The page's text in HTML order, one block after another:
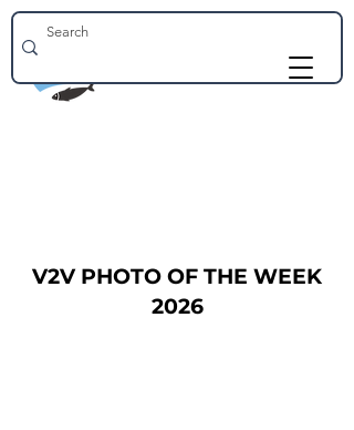
V2V PHOTO OF THE WEEK
2026